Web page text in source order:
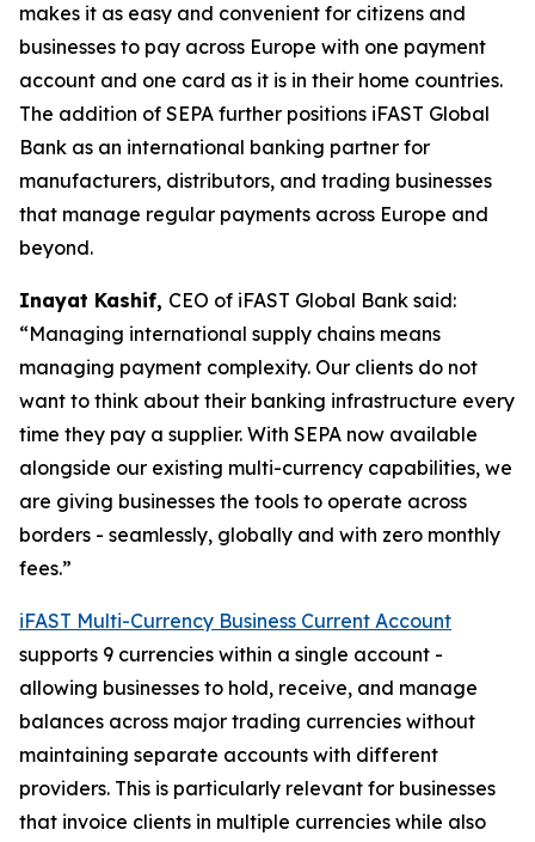
makes it as easy and convenient for citizens and
businesses to pay across Europe with one payment
account and one card as it is in their home countries.
The addition of SEPA further positions iFAST Global
Bank as an international banking partner for
manufacturers, distributors, and trading businesses
that manage regular payments across Europe and
beyond.
Inayat Kashif, CEO of iFAST Global Bank said:
“Managing international supply chains means
managing payment complexity. Our clients do not
want to think about their banking infrastructure every
time they pay a supplier. With SEPA now available
alongside our existing multi-currency capabilities, we
are giving businesses the tools to operate across
borders - seamlessly, globally and with zero monthly
fees.”
iFAST Multi-Currency Business Current Account
supports 9 currencies within a single account -
allowing businesses to hold, receive, and manage
balances across major trading currencies without
maintaining separate accounts with different
providers. This is particularly relevant for businesses
that invoice clients in multiple currencies while also